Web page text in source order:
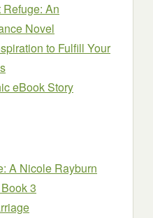
Refuge: An
Novel
to Fulfill Your
eBook Story
A Nicole Rayburn
3